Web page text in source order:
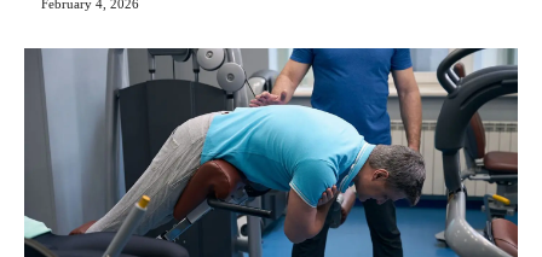
February 4, 2026